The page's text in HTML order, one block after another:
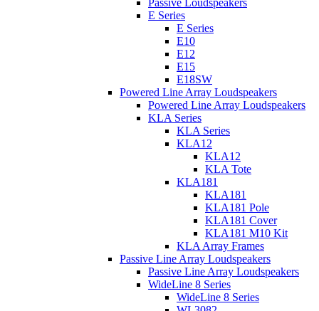
Passive Loudspeakers
E Series
E Series
E10
E12
E15
E18SW
Powered Line Array Loudspeakers
Powered Line Array Loudspeakers
KLA Series
KLA Series
KLA12
KLA12
KLA Tote
KLA181
KLA181
KLA181 Pole
KLA181 Cover
KLA181 M10 Kit
KLA Array Frames
Passive Line Array Loudspeakers
Passive Line Array Loudspeakers
WideLine 8 Series
WideLine 8 Series